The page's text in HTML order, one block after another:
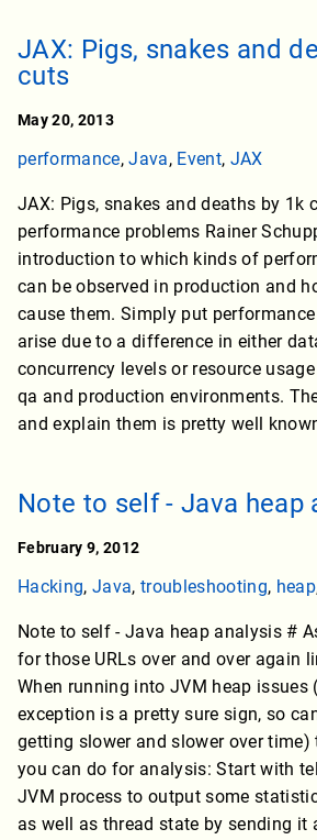
JAX: Pigs, snakes and
cuts
May 20, 2013
performance,Java, Event, JAX
JAX: Pigs, snakes and deaths by 1k
performance problems Rainer
introduction to which kinds of
can be observed in production and
cause them. Simply put
arise due to a difference in either
concurrency levels or resource
qa and production environments.
and explain them is pretty well
Note to self - Java heap
February 9, 2012
Hacking, Java, troubleshooting, heap
Note to self - Java heap analysis #
for those URLs over and over again
When running into JVM heap issues
exception is a pretty sure sign, so
getting slower and slower over time)
you can do for analysis: Start with
JVM process to output some
as well as thread state by sending it